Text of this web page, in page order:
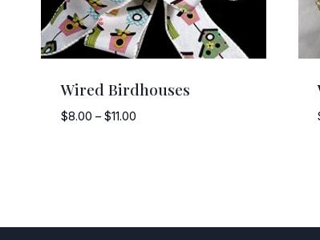
Wired Birdhouses
$8.00 – $11.00Price